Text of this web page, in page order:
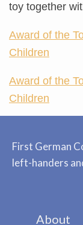
toy together
Award of the
Children
Award of the
Children
First German
left-handers
About